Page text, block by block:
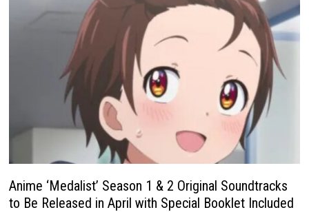
Anime ‘Medalist’ Season 1 & 2 Original Soundtracks
to Be Released in April with Special Booklet Included